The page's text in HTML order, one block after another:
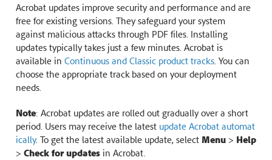
Acrobat updates improve security and performance and are
free for existing versions. They safeguard your system
against malicious attacks through PDF files. Installing
updates typically takes just a few minutes. Acrobat is
available in Continuous and Classic product tracks. You can
choose the appropriate track based on your deployment
needs.
Note: Acrobat updates are rolled out gradually over a short
period. Users may receive the latest update Acrobat automat
ically. To get the latest available update, select Menu> Help
> Check for updatesin Acrobat.